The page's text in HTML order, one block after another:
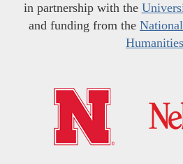
in partnership with the
and funding from the
Humanities